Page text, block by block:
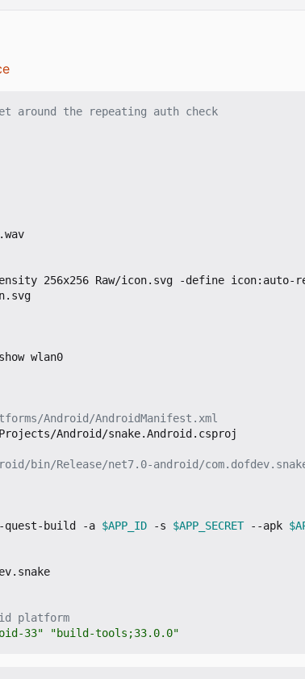
the repeating auth check
256x256 Raw/icon.svg -define icon:auto-
wlan0
Android/AndroidManifest.xml
Android/snake.Android.csproj
bin/Release/net7.0-android/
build -a $APP_ID -s $APP_SECRET --apk
platform
33" "build-tools;33.0.0"